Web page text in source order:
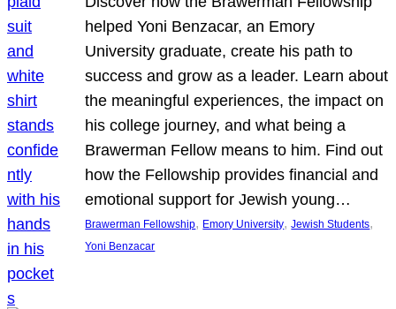
helped Yoni Benzacar, an Emory
University graduate, create his path to
success and grow as a leader. Learn about
the meaningful experiences, the impact on
his college journey, and what being a
Brawerman Fellow means to him. Find out
how the Fellowship provides financial and
emotional support for Jewish young…
Brawerman Fellowship, Emory University, Jewish Students
Yoni Benzacar